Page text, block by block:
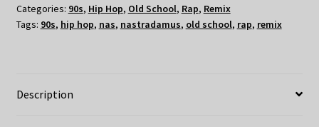
Categories: 90s, Hip Hop, Old School, Rap, Remix
Tags: 90s, hip hop, nas, nastradamus, old school, rap, remix
Description